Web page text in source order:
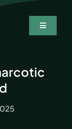
Toggle